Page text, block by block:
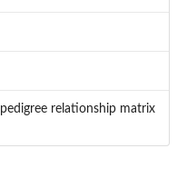
relationship matrix